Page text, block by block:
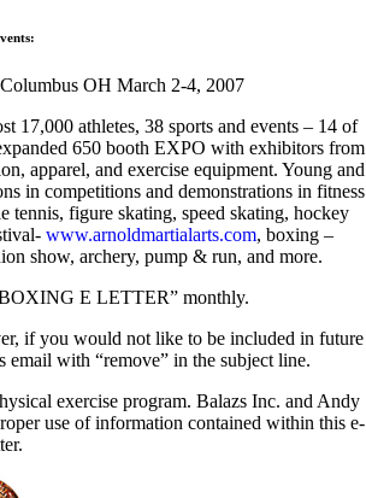
OH March 2-4, 2007
17,000 athletes, 38 sports and events – 14 of
650 booth EXPO with exhibitors from
apparel, and exercise equipment. Young and
in competitions and demonstrations in fitness
figure skating, speed skating, hockey
www.arnoldmartialarts.com, boxing –
show, archery, pump & run, and more.
E LETTER” monthly.
if you would not like to be included in future
email with “remove” in the subject line.
exercise program. Balazs Inc. and Andy
use of information contained within this e-